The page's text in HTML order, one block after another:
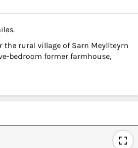
the rural village of Sarn Meyllteyrn
bedroom former farmhouse,